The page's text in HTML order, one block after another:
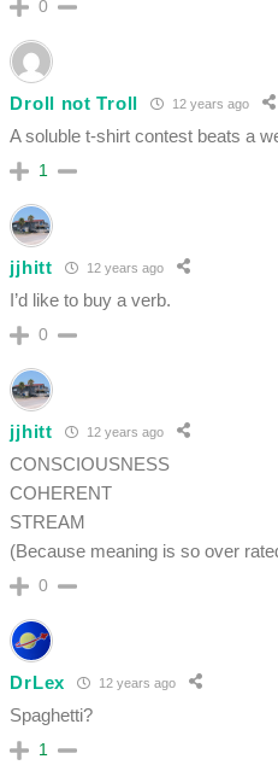
0
Droll not Troll 12 years ago
A soluble t-shirt contest beats a
1
jjhitt 12 years ago
I’d like to buy a verb.
0
jjhitt 12 years ago
CONSCIOUSNESS
COHERENT
STREAM
(Because meaning is so over
0
DrLex 12 years ago
Spaghetti?
1